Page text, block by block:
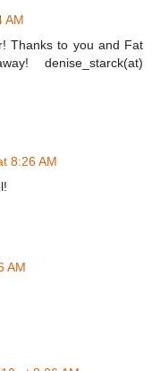
AM
Thanks to you and Fat
denise_starck(at)
8:26 AM
AM